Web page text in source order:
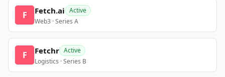
F Fetch.ai Active
Web3 · Series A
F Fetchr Active
Logistics · Series B